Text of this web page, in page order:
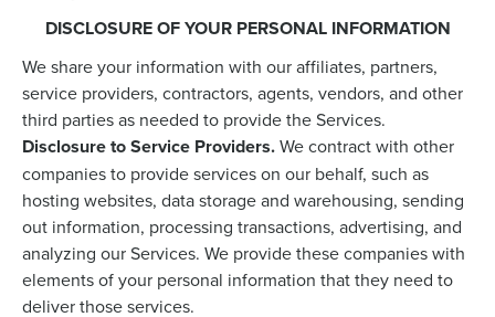
DISCLOSURE OF YOUR PERSONAL INFORMATION
We share your information with our affiliates, partners,
service providers, contractors, agents, vendors, and other
third parties as needed to provide the Services.
Disclosure to Service Providers.We contract with other
companies to provide services on our behalf, such as
hosting websites, data storage and warehousing, sending
out information, processing transactions, advertising, and
analyzing our Services. We provide these companies with
elements of your personal information that they need to
deliver those services.